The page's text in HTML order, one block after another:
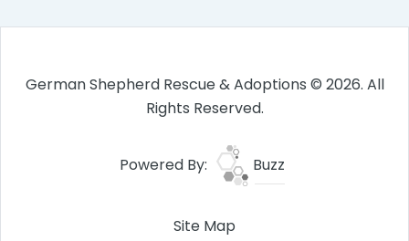
German Shepherd Rescue & Adoptions © 2026. All
Rights Reserved.
Powered By: Buzz
Site Map